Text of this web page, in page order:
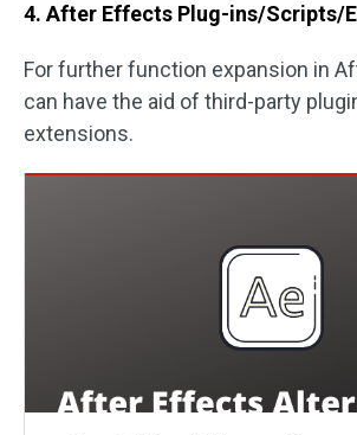
4. After Effects Plug-ins/Scripts/
For further function expansion in
can have the aid of third-party
extensions.